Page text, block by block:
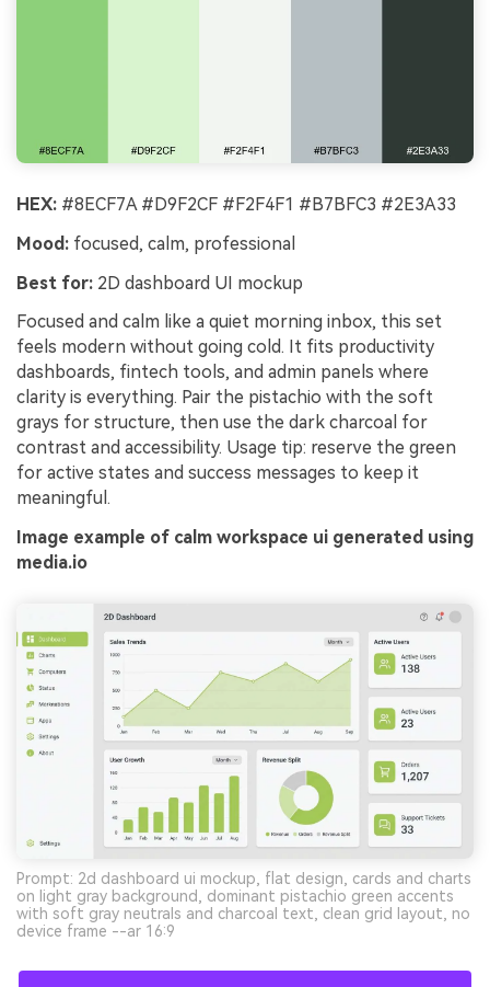
HEX: #8ECF7A #D9F2CF #F2F4F1 #B7BFC3 #2E3A33
Mood: focused, calm, professional
Best for: 2D dashboard UI mockup
Focused and calm like a quiet morning inbox, this set
feels modern without going cold. It fits productivity
dashboards, fintech tools, and admin panels where
clarity is everything. Pair the pistachio with the soft
grays for structure, then use the dark charcoal for
contrast and accessibility. Usage tip: reserve the green
for active states and success messages to keep it
meaningful.
Image example of calm workspace ui generated using
media.io
Prompt: 2d dashboard ui mockup, flat design, cards and charts
on light gray background, dominant pistachio green accents
with soft gray neutrals and charcoal text, clean grid layout, no
device frame --ar 16:9